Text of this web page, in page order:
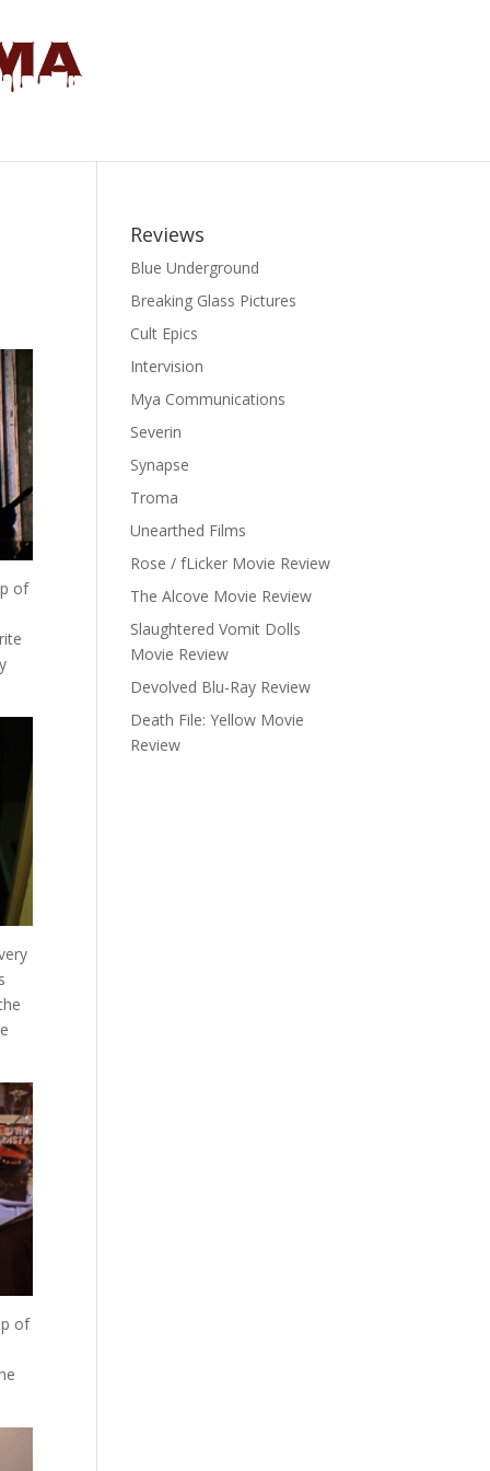
of
of
Reviews
Blue Underground
Breaking Glass Pictures
Cult Epics
Intervision
Mya Communications
Severin
Synapse
Troma
Unearthed Films
Rose / fLicker Movie Review
The Alcove Movie Review
Slaughtered Vomit Dolls
Movie Review
Devolved Blu-Ray Review
Death File: Yellow Movie
Review